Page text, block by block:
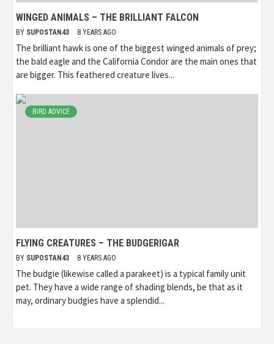
WINGED ANIMALS – THE BRILLIANT FALCON
BY SUPOSTAN43 8 YEARS AGO
The brilliant hawk is one of the biggest winged animals of prey;
the bald eagle and the California Condor are the main ones that
are bigger. This feathered creature lives...
BIRD ADVICE
FLYING CREATURES – THE BUDGERIGAR
BY SUPOSTAN43 8 YEARS AGO
The budgie (likewise called a parakeet) is a typical family unit
pet. They have a wide range of shading blends, be that as it
may, ordinary budgies have a splendid...